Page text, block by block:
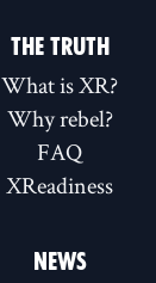
THE TRUTH
What is XR?
Why rebel?
FAQ
XReadiness
NEWS